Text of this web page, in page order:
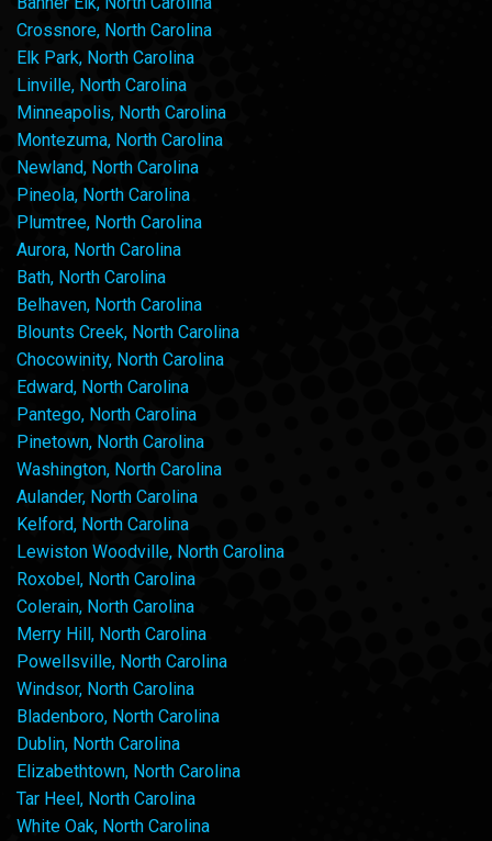
Crossnore, North Carolina
Elk Park, North Carolina
Linville, North Carolina
Minneapolis, North Carolina
Montezuma, North Carolina
Newland, North Carolina
Pineola, North Carolina
Plumtree, North Carolina
Aurora, North Carolina
Bath, North Carolina
Belhaven, North Carolina
Blounts Creek, North Carolina
Chocowinity, North Carolina
Edward, North Carolina
Pantego, North Carolina
Pinetown, North Carolina
Washington, North Carolina
Aulander, North Carolina
Kelford, North Carolina
Lewiston Woodville, North Carolina
Roxobel, North Carolina
Colerain, North Carolina
Merry Hill, North Carolina
Powellsville, North Carolina
Windsor, North Carolina
Bladenboro, North Carolina
Dublin, North Carolina
Elizabethtown, North Carolina
Tar Heel, North Carolina
White Oak, North Carolina